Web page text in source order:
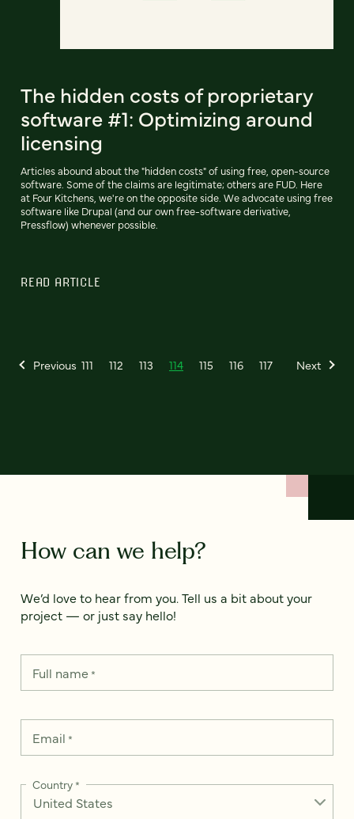
The hidden costs of proprietary
software #1: Optimizing around
licensing
Articles abound about the "hidden costs" of using free, open-source
software. Some of the claims are legitimate; others are FUD. Here
at Four Kitchens, we're on the opposite side. We advocate using free
software like Drupal (and our own free-software derivative,
Pressflow) whenever possible.
READ ARTICLE
Previous 111 112 113 114 115 116 117 Next
How can we help?
We’d love to hear from you. Tell us a bit about your
project — or just say hello!
Full name*
Email *
Country*